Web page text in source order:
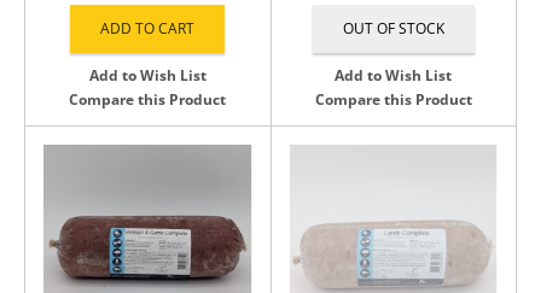
Add to Wish List
Compare this Product
Add to Wish List
Compare this Product